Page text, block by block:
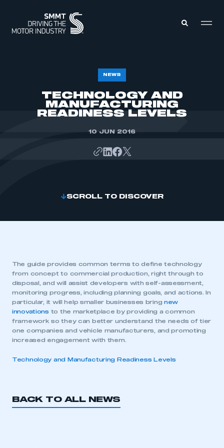
MEMBERSHIP
INTELLIGENCE
NEWS
TECHNOLOGY AND
MANUFACTURING
READINESS LEVELS
10 JUN 2016
SCROLL TO DISCOVER
The guide provides common terms to define technology
from concept to commercial production, right through to
disposal, and will assist developers with self-assessment,
monitoring progress, including planning goals, and actions. In
particular, it will help smaller businesses bringnew
innovations to the marketplace by providing a common
framework so they can better understand the needs of tier
one companies and vehicle manufacturers, and promoting
increased engagement with them.
Technology and Manufacturing Readiness Levels
BACK TO ALL NEWS